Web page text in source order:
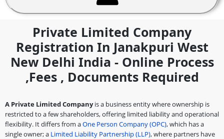
Private Limited Company
Registration In Janakpuri West
New Delhi India - Online Process
,fees , Documents Required
A Private Limited Companyis a business entity where ownership is
restricted to a few shareholders, offering limited liability and operational
flexibility. It differs from aOne Person Company (OPC), which has a
single owner; a Limited Liability Partnership (LLP), where partners have